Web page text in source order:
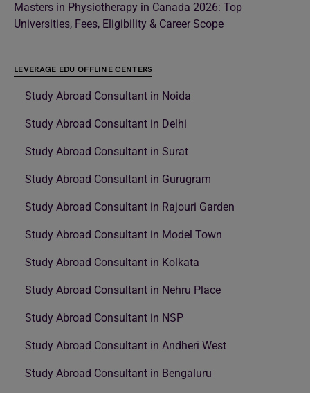
Masters in Physiotherapy in Canada 2026: Top
Universities, Fees, Eligibility & Career Scope
LEVERAGE EDU OFFLINE CENTERS
Study Abroad Consultant in Noida
Study Abroad Consultant in Delhi
Study Abroad Consultant in Surat
Study Abroad Consultant in Gurugram
Study Abroad Consultant in Rajouri Garden
Study Abroad Consultant in Model Town
Study Abroad Consultant in Kolkata
Study Abroad Consultant in Nehru Place
Study Abroad Consultant in NSP
Study Abroad Consultant in Andheri West
Study Abroad Consultant in Bengaluru